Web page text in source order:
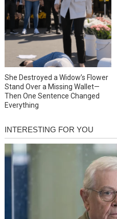
She Destroyed a Widow’s Flower
Stand Over a Missing Wallet—
Then One Sentence Changed
Everything